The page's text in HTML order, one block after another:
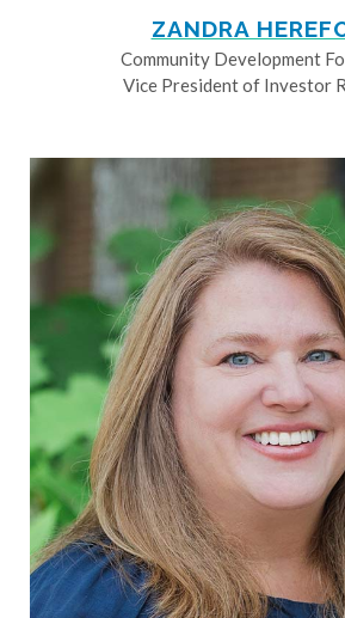
ZANDRA
Community Development
Vice President of Investor